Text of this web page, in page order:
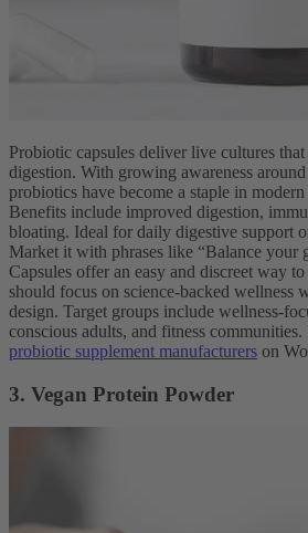
Probiotic capsules deliver live cultures
digestion. With growing awareness
probiotics have become a staple in
Benefits include improved digestion,
bloating. Ideal for daily digestive support
Market it with phrases like “Balance your
Capsules offer an easy and discreet way
should focus on science-backed wellness
design. Target groups include wellness-
conscious adults, and fitness communities.
probiotic supplement manufacturers on
3. Vegan Protein Powder